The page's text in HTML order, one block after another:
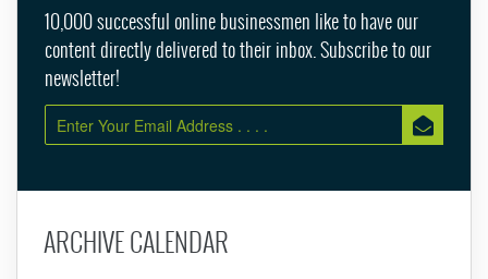
10,000 successful online businessmen like to have our
content directly delivered to their inbox. Subscribe to our
newsletter!
ARCHIVE CALENDAR